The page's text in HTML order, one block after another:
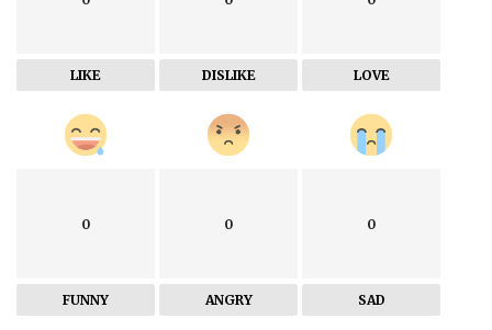
LIKE DISLIKE LOVE
0
FUNNY
0
ANGRY
0
SAD